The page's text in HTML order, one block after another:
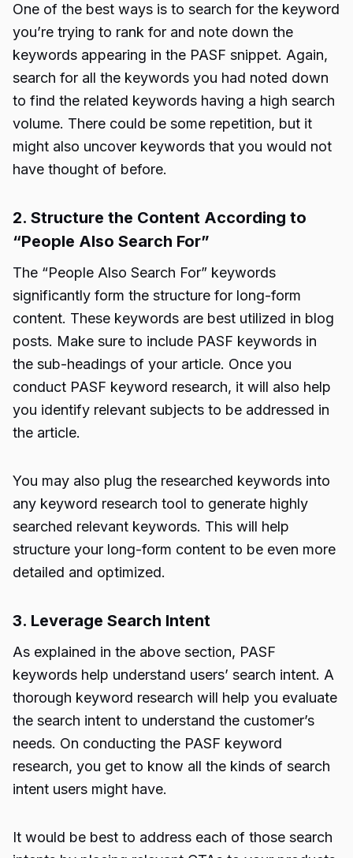
One of the best ways is to search for the keyword
you’re trying to rank for and note down the
keywords appearing in the PASF snippet. Again,
search for all the keywords you had noted down
to find the related keywords having a high search
volume. There could be some repetition, but it
might also uncover keywords that you would not
have thought of before.
2. Structure the Content According to
“People Also Search For”
The “People Also Search For” keywords
significantly form the structure for long-form
content. These keywords are best utilized in blog
posts. Make sure to include PASF keywords in
the sub-headings of your article. Once you
conduct PASF keyword research, it will also help
you identify relevant subjects to be addressed in
the article.
You may also plug the researched keywords into
any keyword research tool to generate highly
searched relevant keywords. This will help
structure your long-form content to be even more
detailed and optimized.
3. Leverage Search Intent
As explained in the above section, PASF
keywords help understand users’ search intent. A
thorough keyword research will help you evaluate
the search intent to understand the customer’s
needs. On conducting the PASF keyword
research, you get to know all the kinds of search
intent users might have.
It would be best to address each of those search